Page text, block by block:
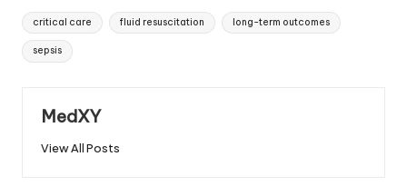
Tags:
critical care fluid resuscitation long-term outcomes
sepsis
MedXY
View All Posts